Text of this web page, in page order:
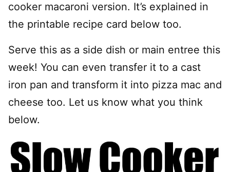
cooker macaroni version. It’s explained in
the printable recipe card below too.
Serve this as a side dish or main entree this
week! You can even transfer it to a cast
iron pan and transform it into pizza mac and
cheese too. Let us know what you think
below.